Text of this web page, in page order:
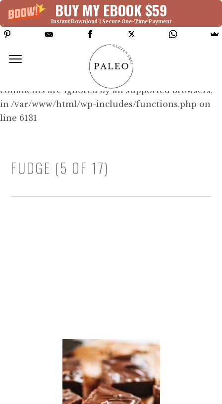
BUY MY EBOOK $59
Instant Download | Secure One-Time Payment
Deprecated: Function WP_Dependencies-
>add_data() was called with an argument that is
since version 6.9.0! IE conditional
comments are ignored by all supported browsers.
in /var/www/html/wp-includes/functions.php on
line 6131
FUDGE (5 OF 17)